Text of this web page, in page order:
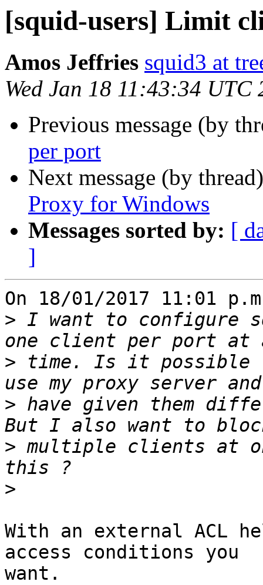
[squid-users] Limit
Amos Jeffries squid3 at
Wed Jan 18 11:43:34 UTC
Previous message (by
per port
Next message (by
Proxy for Windows
Messages sorted by: [
]
On 18/01/2017 11:01
> I want to configure
> time. Is it possible ?
> have given them
> multiple clients at
>
With an external ACL
access conditions you
want.